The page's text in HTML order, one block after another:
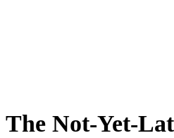
The Not-Yet-